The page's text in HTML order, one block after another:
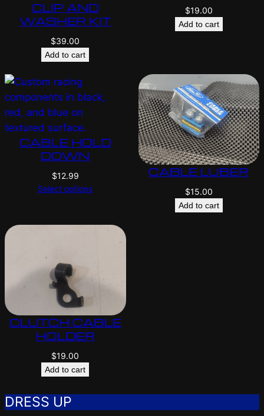
CLIP AND
WASHER KIT
$39.00
Add to cart
$19.00
Add to cart
CABLE HOLD
DOWN
$12.99
Select options
CABLE LUBER
$15.00
Add to cart
CLUTCH CABLE
HOLDER
$19.00
Add to cart
DRESS UP